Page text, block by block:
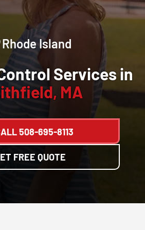
Rhode Island
Services in
MA
508-695-8113
FREE QUOTE